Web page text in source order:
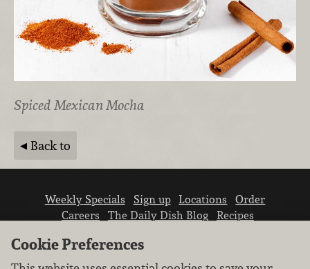
Spiced Mexican Mocha
Back to
Weekly Specials Sign up Locations
Order
Careers
The Daily Dish Blog
Recipes
Cookie Preferences